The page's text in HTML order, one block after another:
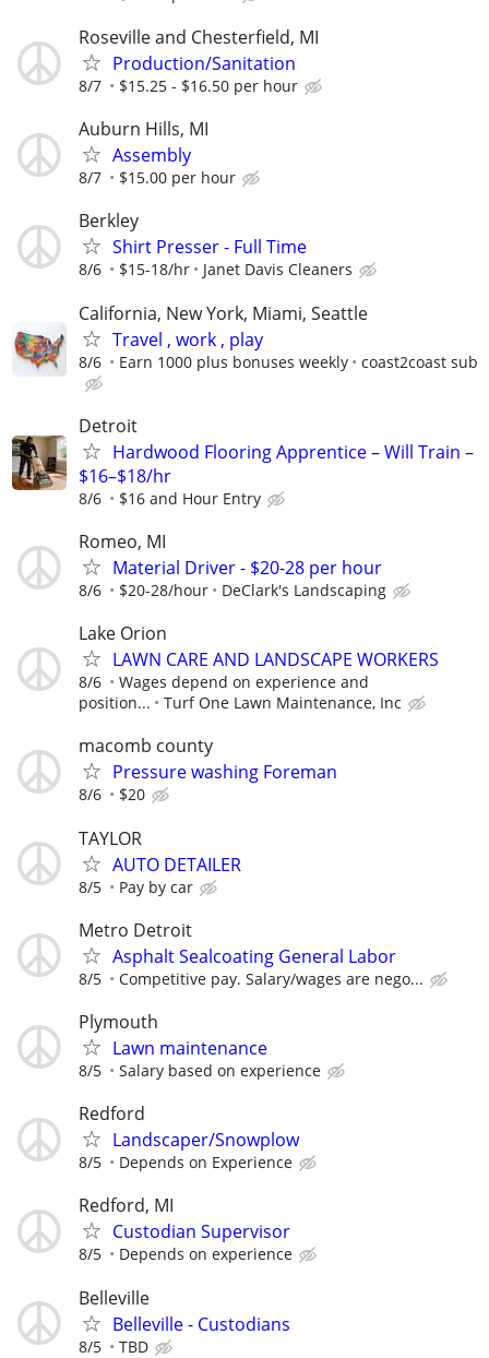
Roseville and Chesterfield, MI
Production/Sanitation
8/7 $15.25 - $16.50 per hour
Auburn Hills, MI
Assembly
8/7 $15.00 per hour
Berkley
Shirt Presser - Full Time
8/6 $15-18/hr Janet Davis Cleaners
California, New York, Miami, Seattle
Travel , work , play
8/6 Earn 1000 plus bonuses weekly coast2coast sub
Detroit
Hardwood Flooring Apprentice – Will Train –
$16–$18/hr
8/6 $16 and Hour Entry
Romeo, MI
Material Driver - $20-28 per hour
8/6 $20-28/hour DeClark's Landscaping
Lake Orion
LAWN CARE AND LANDSCAPE WORKERS
8/6
Wages depend on experience and
position...
Turf One Lawn Maintenance, Inc
macomb county
Pressure washing Foreman
8/6 $20
TAYLOR
AUTO DETAILER
8/5 Pay by car
Metro Detroit
Asphalt Sealcoating General Labor
8/5 Competitive pay. Salary/wages are nego...
Plymouth
Lawn maintenance
8/5 Salary based on experience
Redford
Landscaper/Snowplow
8/5 Depends on Experience
Redford, MI
Custodian Supervisor
8/5 Depends on experience
Belleville
Belleville - Custodians
8/5 TBD